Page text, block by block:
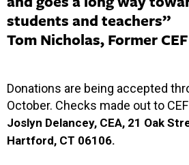
students and teachers”
Tom Nicholas, Former
Donations are being accepted
October. Checks made out to
Joslyn Delancey, CEA, 21 Oak
Hartford, CT 06106.